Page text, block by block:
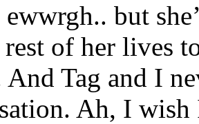
ewwrgh.. but
rest of her lives
And Tag and I
Ah, I